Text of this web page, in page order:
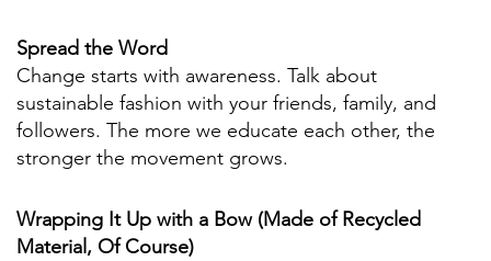
Spread the Word
Change starts with awareness. Talk about
sustainable fashion with your friends, family, and
followers. The more we educate each other, the
stronger the movement grows.
Wrapping It Up with a Bow (Made of Recycled
Material, Of Course)